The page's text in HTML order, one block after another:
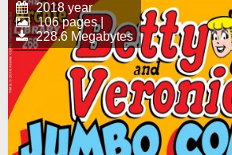
2018 year
106 pages |
228.6 Megabytes